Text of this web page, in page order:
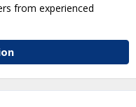
from experienced